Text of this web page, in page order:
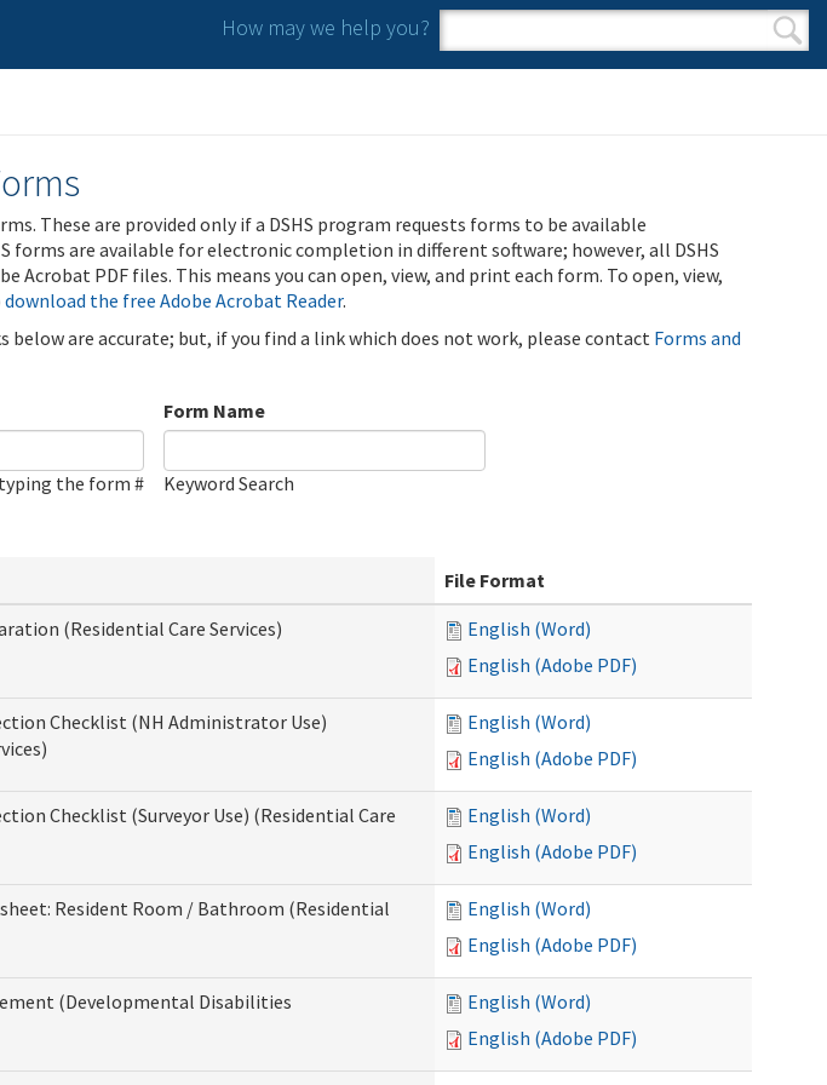
How may we help you?
Search form
Search
These are provided only if a DSHS program requests forms to be available
forms are available for electronic completion in different software; however, all DSHS
Acrobat PDF files. This means you can open, view, and print each form. To open, view,
download the free Adobe Acrobat Reader.
below are accurate; but, if you find a link which does not work, please contact Forms and
the form #
Form Name
Keyword Search
File Format
(Residential Care Services)
English (Word)
English (Adobe PDF)
Checklist (NH Administrator Use)
English (Word)
English (Adobe PDF)
Checklist (Surveyor Use) (Residential Care
English (Word)
English (Adobe PDF)
Resident Room / Bathroom (Residential
English (Word)
English (Adobe PDF)
(Developmental Disabilities
English (Word)
English (Adobe PDF)